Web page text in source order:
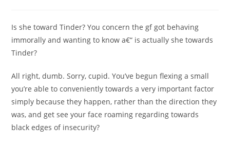
Is she toward Tinder? You concern the gf got behaving
immorally and wanting to know a€“ is actually she towards
Tinder?
All right, dumb. Sorry, cupid. You’ve begun flexing a small
you’re able to conveniently towards a very important factor
simply because they happen, rather than the direction they
was, and get see your face roaming regarding towards
black edges of insecurity?